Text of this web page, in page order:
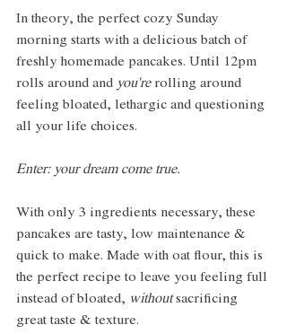
In theory, the perfect cozy Sunday
morning starts with a delicious batch of
freshly homemade pancakes. Until 12pm
rolls around and you're rolling around
feeling bloated, lethargic and questioning
all your life choices.
Enter: your dream come true.
With only 3 ingredients necessary, these
pancakes are tasty, low maintenance &
quick to make. Made with oat flour, this is
the perfect recipe to leave you feeling full
instead of bloated, without sacrificing
great taste & texture.